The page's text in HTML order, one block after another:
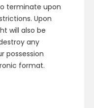
terminate upon
Upon
will also be
any
possession
format.